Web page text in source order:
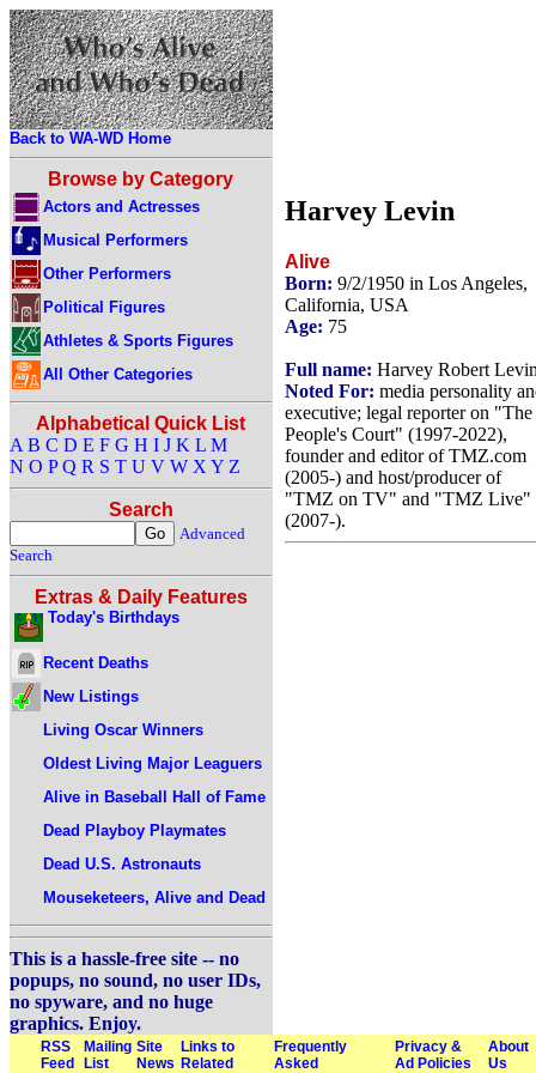
Back to WA-WD Home
Browse by Category
Actors and Actresses
Musical Performers
Other Performers
Political Figures
Athletes & Sports Figures
All Other Categories
Alphabetical Quick List
A B C D E F G H I J K L M
N O P Q R S T U V W X Y Z
Search
Advanced
Search
Extras & Daily Features
Today's Birthdays
Recent Deaths
New Listings
Living Oscar Winners
Oldest Living Major Leaguers
Alive in Baseball Hall of Fame
Dead Playboy Playmates
Dead U.S. Astronauts
Mouseketeers, Alive and Dead
This is a hassle-free site -- no
popups, no sound, no user IDs,
no spyware, and no huge
graphics. Enjoy.
Harvey Levin
Alive
Born: 9/2/1950 in Los Angeles,
California, USA
Age: 75
Full name: Harvey Robert
Noted For: media personality
executive; legal reporter on "The
People's Court" (1997-2022),
founder and editor of TMZ.com
(2005-) and host/producer of
"TMZ on TV" and "TMZ Live"
(2007-).
RSS
Feed
Mailing
List
Site
News
Links to
Related
Frequently
Asked
Privacy &
Ad Policies
About
Us